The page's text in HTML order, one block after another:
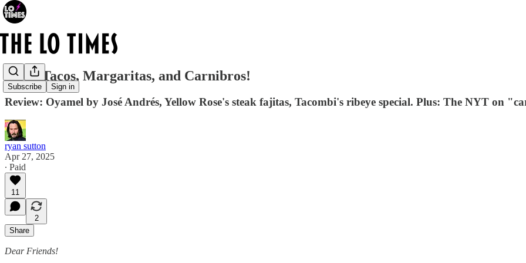
Subscribe Sign in
Steak Tacos, Margaritas, and Carnibros!
Review: Oyamel by José Andrés, Yellow Rose's steak fajitas, Tacombi's ribeye special. Plus: The NYT on
ryan sutton
Apr 27, 2025
∙ Paid
11
2
Share
Dear Friends!